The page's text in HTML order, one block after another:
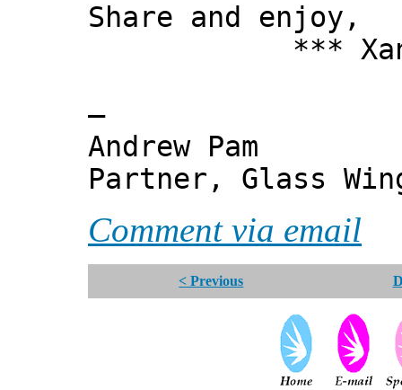
Share and enjoy,
***
—
Andrew Pam
Partner, Glass
Comment via email
< Previous